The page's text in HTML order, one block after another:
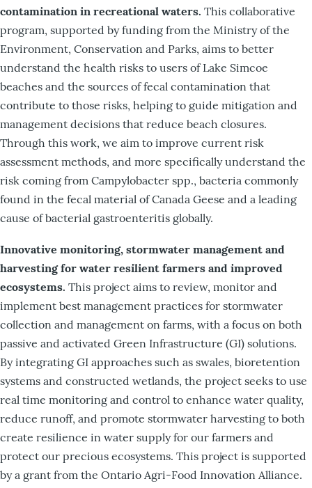
contamination in recreational waters. This collaborative
program, supported by funding from the Ministry of the
Environment, Conservation and Parks, aims to better
understand the health risks to users of Lake Simcoe
beaches and the sources of fecal contamination that
contribute to those risks, helping to guide mitigation and
management decisions that reduce beach closures.
Through this work, we aim to improve current risk
assessment methods, and more specifically understand the
risk coming from Campylobacter spp., bacteria commonly
found in the fecal material of Canada Geese and a leading
cause of bacterial gastroenteritis globally.
Innovative monitoring, stormwater management and
harvesting for water resilient farmers and improved
ecosystems. This project aims to review, monitor and
implement best management practices for stormwater
collection and management on farms, with a focus on both
passive and activated Green Infrastructure (GI) solutions.
By integrating GI approaches such as swales, bioretention
systems and constructed wetlands, the project seeks to use
real time monitoring and control to enhance water quality,
reduce runoff, and promote stormwater harvesting to both
create resilience in water supply for our farmers and
protect our precious ecosystems. This project is supported
by a grant from the Ontario Agri-Food Innovation Alliance.